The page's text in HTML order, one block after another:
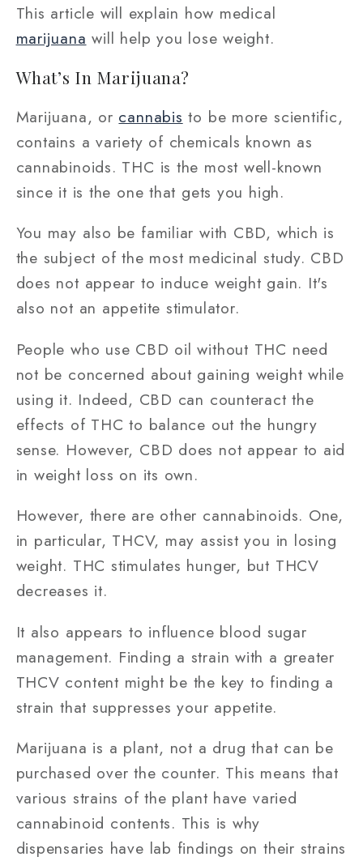
This article will explain how medical
marijuana will help you lose weight.
What’s In Marijuana?
Marijuana, or cannabis to be more scientific,
contains a variety of chemicals known as
cannabinoids. THC is the most well-known
since it is the one that gets you high.
You may also be familiar with CBD, which is
the subject of the most medicinal study. CBD
does not appear to induce weight gain. It's
also not an appetite stimulator.
People who use CBD oil without THC need
not be concerned about gaining weight while
using it. Indeed, CBD can counteract the
effects of THC to balance out the hungry
sense. However, CBD does not appear to aid
in weight loss on its own.
However, there are other cannabinoids. One,
in particular, THCV, may assist you in losing
weight. THC stimulates hunger, but THCV
decreases it.
It also appears to influence blood sugar
management. Finding a strain with a greater
THCV content might be the key to finding a
strain that suppresses your appetite.
Marijuana is a plant, not a drug that can be
purchased over the counter. This means that
various strains of the plant have varied
cannabinoid contents. This is why
dispensaries have lab findings on their strains